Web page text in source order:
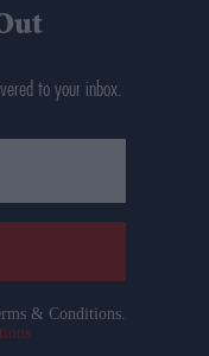
to your inbox.
& Conditions.